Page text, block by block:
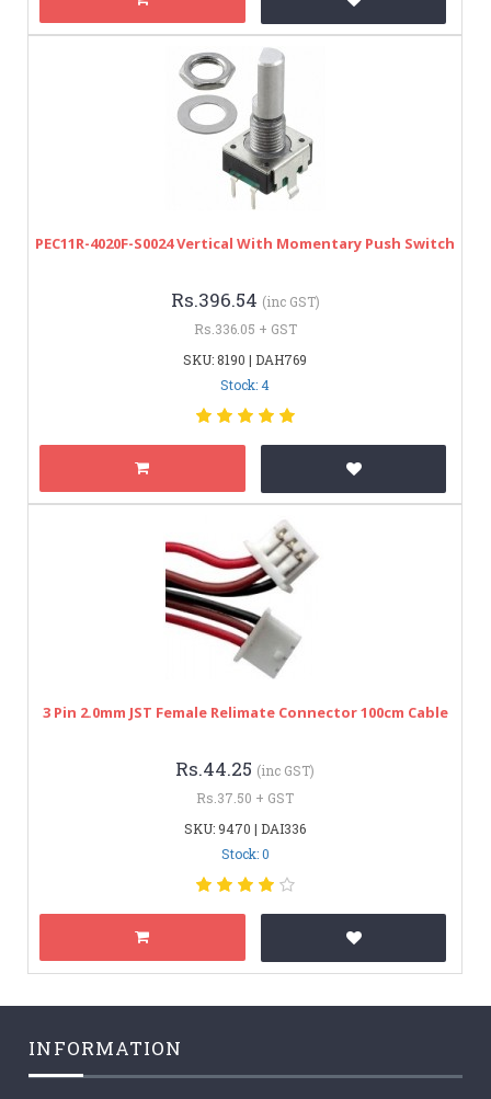
PEC11R-4020F-S0024 Vertical With Momentary Push Switch
Rs.396.54 (inc GST)
Rs.336.05 + GST
SKU: 8190 | DAH769
Stock: 4
3 Pin 2.0mm JST Female Relimate Connector 100cm Cable
Rs.44.25 (inc GST)
Rs.37.50 + GST
SKU: 9470 | DAI336
Stock: 0
INFORMATION